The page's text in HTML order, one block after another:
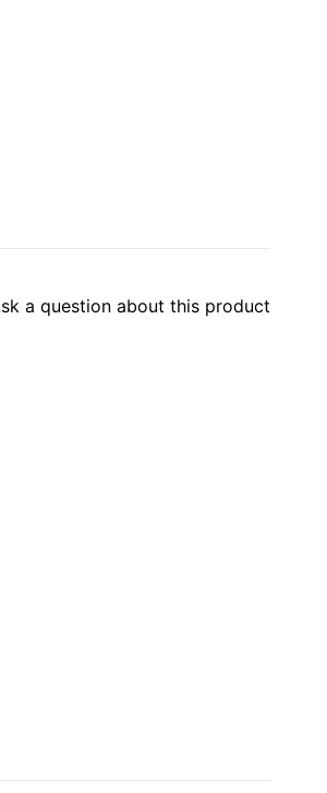
a question about this product